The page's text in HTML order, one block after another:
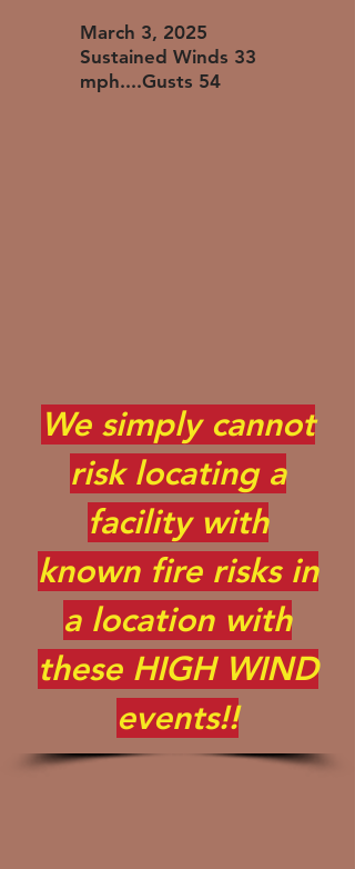
​March 3, 2025
Sustained Winds 33
mph....Gusts 54
We simply cannot
risk locating a
facility with
known fire risks in
a location with
these HIGH WIND
events!!